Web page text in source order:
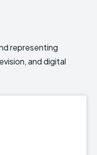
representing
and digital